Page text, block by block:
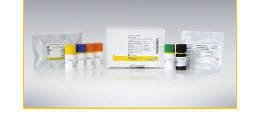
More information